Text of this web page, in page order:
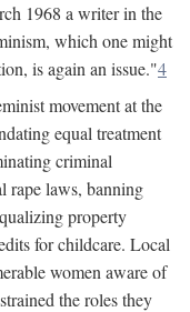
1968 a writer in the
which one might
is again an issue."4
movement at the
equal treatment
criminal
rape laws, banning
property
for childcare. Local
women aware of
the roles they